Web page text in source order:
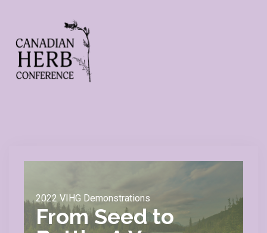
2022 VIHG Demonstrations
From Seed to